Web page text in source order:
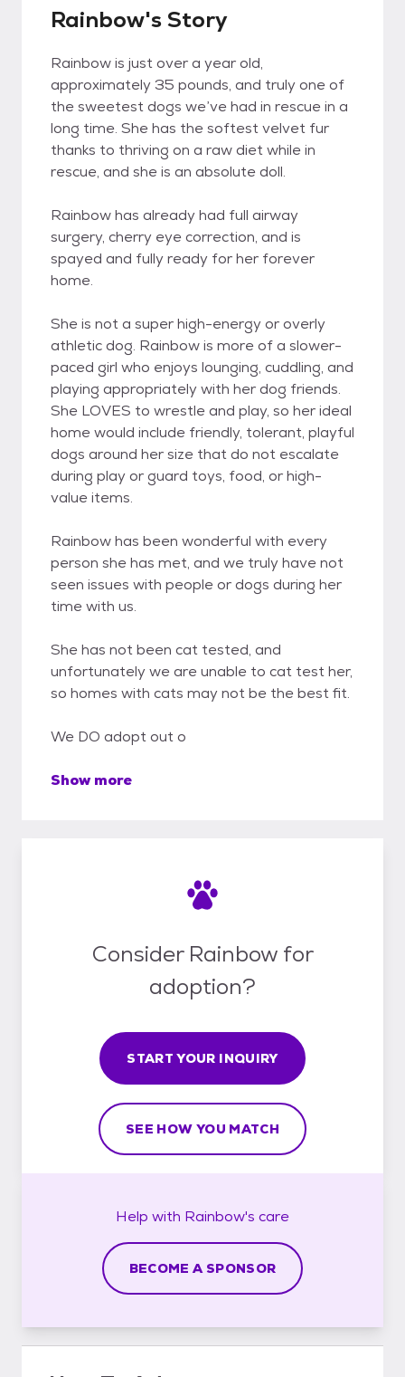
Rainbow's Story
Rainbow is just over a year old,
approximately 35 pounds, and truly one of
the sweetest dogs we’ve had in rescue in a
long time. She has the softest velvet fur
thanks to thriving on a raw diet while in
rescue, and she is an absolute doll.
Rainbow has already had full airway
surgery, cherry eye correction, and is
spayed and fully ready for her forever
home.
She is not a super high-energy or overly
athletic dog. Rainbow is more of a slower-
paced girl who enjoys lounging, cuddling, and
playing appropriately with her dog friends.
She LOVES to wrestle and play, so her ideal
home would include friendly, tolerant, playful
dogs around her size that do not escalate
during play or guard toys, food, or high-
value items.
Rainbow has been wonderful with every
person she has met, and we truly have not
seen issues with people or dogs during her
time with us.
She has not been cat tested, and
unfortunately we are unable to cat test her,
so homes with cats may not be the best fit.
We DO adopt out o
Show more
Consider Rainbow for
adoption?
START YOUR INQUIRY
SEE HOW YOU MATCH
Help with Rainbow's care
BECOME A SPONSOR